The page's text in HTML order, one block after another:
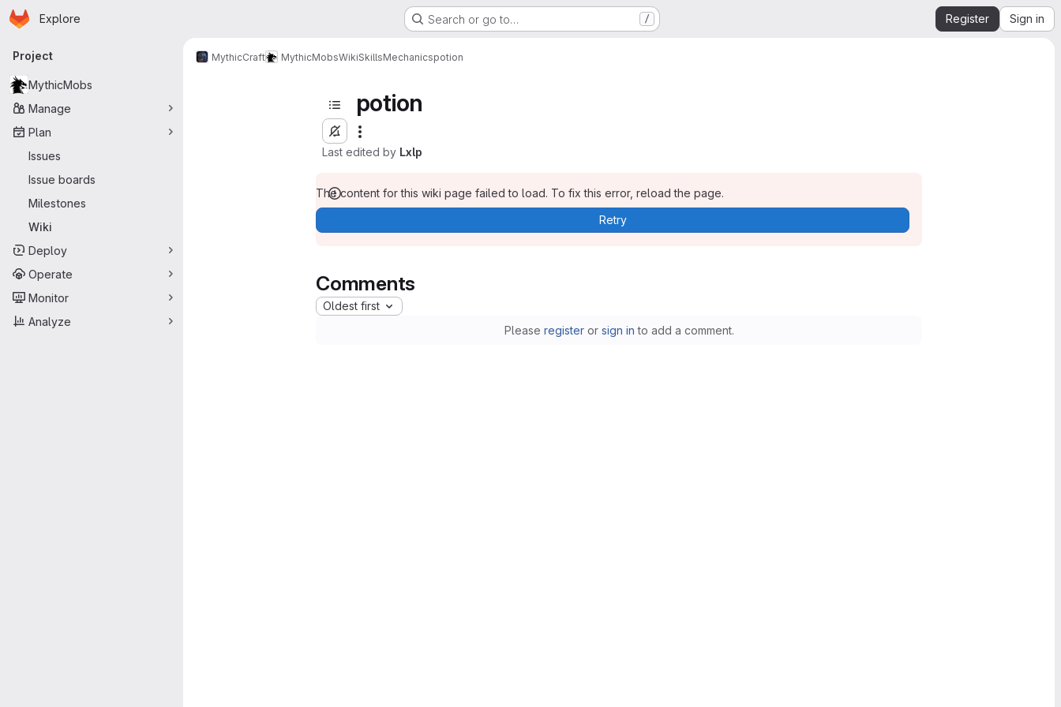
Skip to main content
Homepage
Explore Search or go to… / Register Sign in
Primary navigation
Project
MythicMobs
Manage
Plan
Issues
Issue boards
Milestones
Wiki
Deploy
Operate
Monitor
Analyze
MythicCraft MythicMobsWikiSkillsMechanicspotion
potion
Last edited by Lxlp
The content for this wiki page failed to load. To fix this error, reload the page.
Retry
Comments
Oldest first
Please registeror sign in to add a comment.